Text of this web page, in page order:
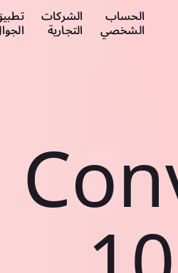
الحساب
الشخصي
الشركات
التجارية